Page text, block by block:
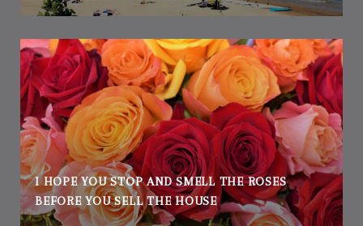
I HOPE YOU STOP AND SMELL THE ROSES
BEFORE YOU SELL THE HOUSE